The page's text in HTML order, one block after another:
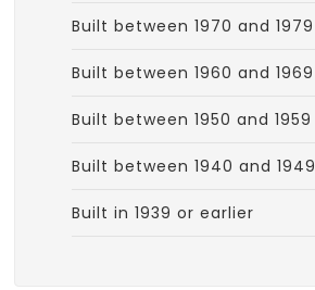
Built between 1970 and 1979
Built between 1960 and 1969
Built between 1950 and 1959
Built between 1940 and 1949
Built in 1939 or earlier